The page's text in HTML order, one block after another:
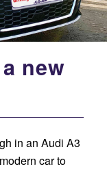
new
in an Audi A3
car to